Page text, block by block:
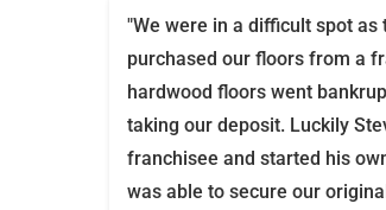
"We were in a difficult spot as
purchased our floors from a
hardwood floors went
taking our deposit. Luckily
franchisee and started his
was able to secure our